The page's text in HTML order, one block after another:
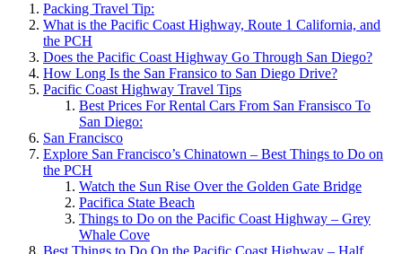
Packing Travel Tip:
What is the Pacific Coast Highway, Route 1 California, and
the PCH
Does the Pacific Coast Highway Go Through San Diego?
How Long Is the San Fransico to San Diego Drive?
Pacific Coast Highway Travel Tips
Best Prices For Rental Cars From San Fransisco To
San Diego:
San Francisco
Explore San Francisco’s Chinatown – Best Things to Do on
the PCH
Watch the Sun Rise Over the Golden Gate Bridge
Pacifica State Beach
Things to Do on the Pacific Coast Highway – Grey
Whale Cove
Best Things to Do On the Pacific Coast Highway – Half